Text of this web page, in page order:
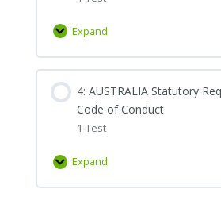
Company
of
a
Board
of
Directors
Expand
3:
AUSTRALIA
Effectiveness
4: AUSTRALIA Statutory
Code of Conduct
1 Test
Expand
4:
AUSTRALIA